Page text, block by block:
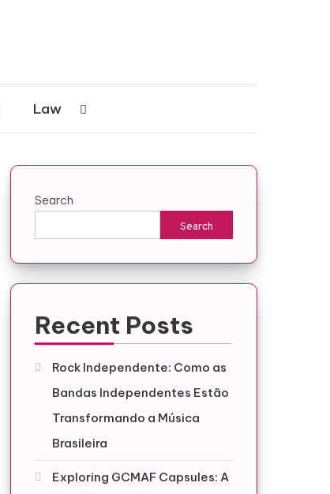
Law
Search
Search
Recent Posts
Rock Independente: Como as
Bandas Independentes Estão
Transformando a Música
Brasileira
Exploring GCMAF Capsules: A